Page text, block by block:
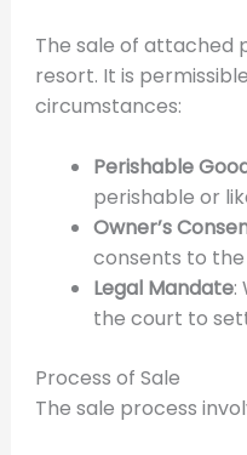
The sale of attached
resort. It is
circumstances:
Perishable
perishable or
Owner’s
consents to the
Legal Mandate:
the court to
Process of Sale
The sale process